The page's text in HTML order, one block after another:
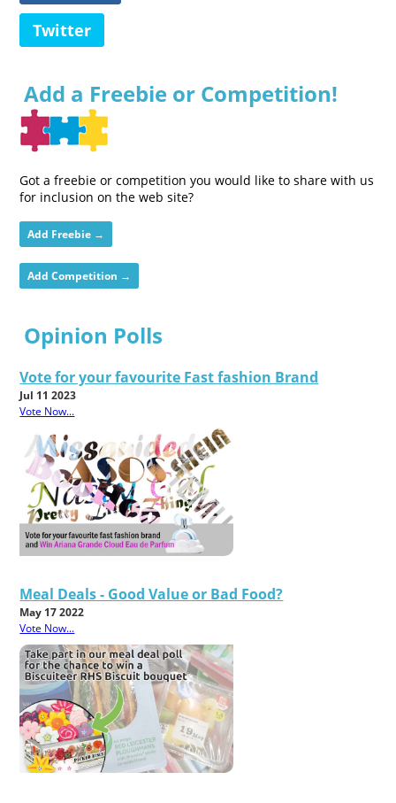
Twitter
Add a Freebie or Competition!
Got a freebie or competition you would like to share with us
for inclusion on the web site?
Add Freebie →
Add Competition →
Opinion Polls
Vote for your favourite Fast fashion Brand
Jul 11 2023
Vote Now...
Meal Deals - Good Value or Bad Food?
May 17 2022
Vote Now...